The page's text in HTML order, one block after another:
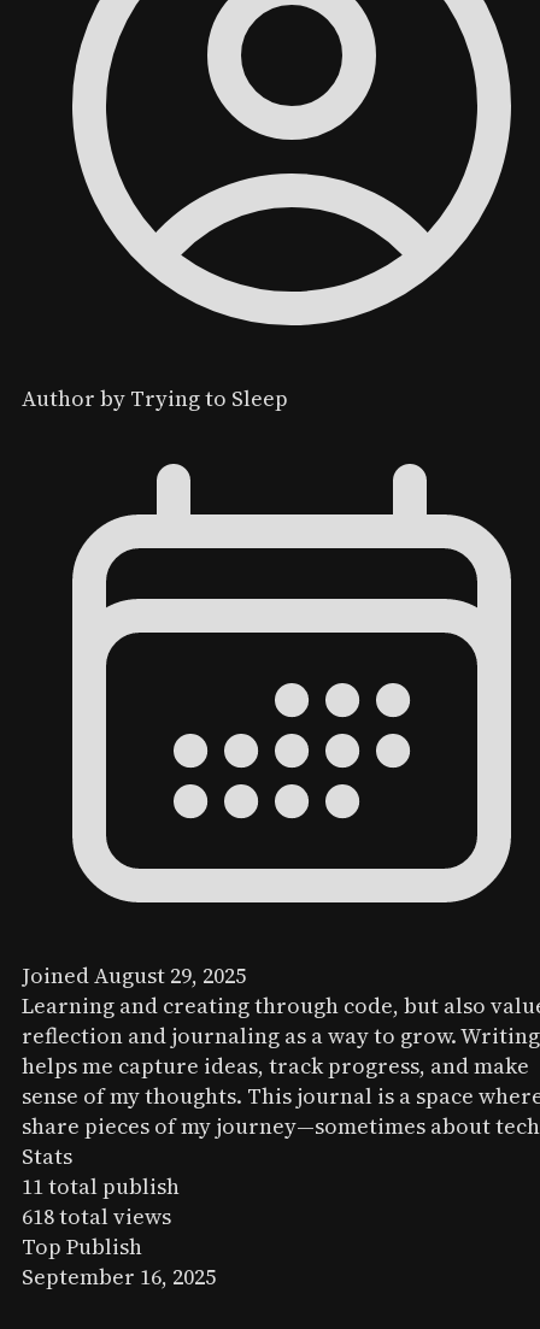
Author by Trying to Sleep
Joined August 29, 2025
Learning and creating through code, but also
reflection and journaling as a way to grow. Writing
helps me capture ideas, track progress, and make
sense of my thoughts. This journal is a space
share pieces of my journey—sometimes about
Stats
11total publish
618total views
Top Publish
September 16, 2025